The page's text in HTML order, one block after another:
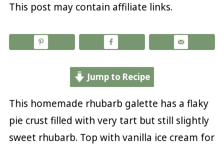
This post may contain affiliate links.
Jump to Recipe
This homemade rhubarb galette has a flaky
pie crust filled with very tart but still slightly
sweet rhubarb. Top with vanilla ice cream for